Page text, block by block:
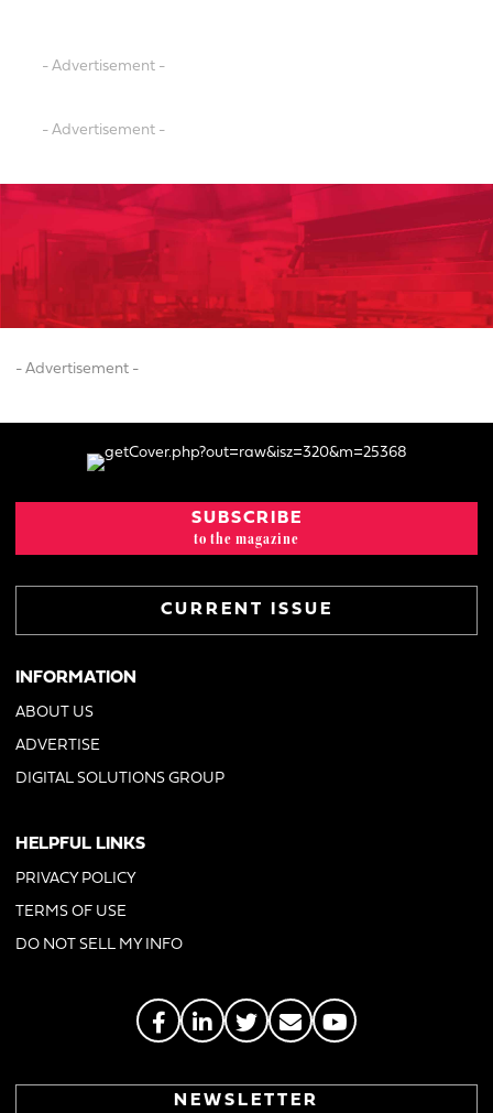
- Advertisement -
- Advertisement -
- Advertisement -
SUBSCRIBE
to the magazine
CURRENT ISSUE
INFORMATION
ABOUT US
ADVERTISE
DIGITAL SOLUTIONS GROUP
HELPFUL LINKS
PRIVACY POLICY
TERMS OF USE
DO NOT SELL MY INFO
NEWSLETTER